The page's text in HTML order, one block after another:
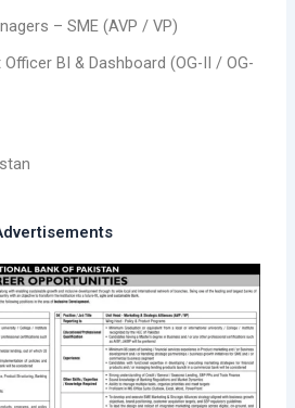
– SME (AVP / VP)
BI & Dashboard (OG-II / OG-